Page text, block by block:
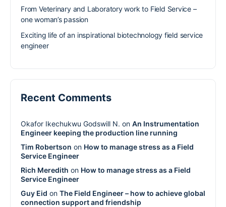
From Veterinary and Laboratory work to Field Service –
one woman’s passion
Exciting life of an inspirational biotechnology field service
engineer
Recent Comments
Okafor Ikechukwu Godswill N. on An Instrumentation
Engineer keeping the production line running
Tim Robertson on How to manage stress as a Field
Service Engineer
Rich Meredith on How to manage stress as a Field
Service Engineer
Guy Eid on The Field Engineer – how to achieve global
connection support and friendship